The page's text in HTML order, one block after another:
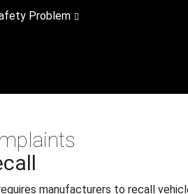
Problem
manufacturers to recall